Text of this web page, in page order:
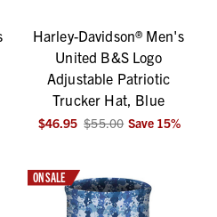
Harley-Davidson® Men's
United B&S Logo
Adjustable Patriotic
Trucker Hat, Blue
$46.95 $55.00 Save 15%
ON SALE